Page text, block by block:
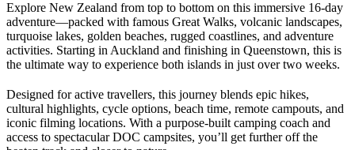
Explore New Zealand from top to bottom on this immersive 16-day
adventure—packed with famous Great Walks, volcanic landscapes,
turquoise lakes, golden beaches, rugged coastlines, and adventure
activities. Starting in Auckland and finishing in Queenstown, this is
the ultimate way to experience both islands in just over two weeks.
Designed for active travellers, this journey blends epic hikes,
cultural highlights, cycle options, beach time, remote campouts, and
iconic filming locations. With a purpose-built camping coach and
access to spectacular DOC campsites, you’ll get further off the